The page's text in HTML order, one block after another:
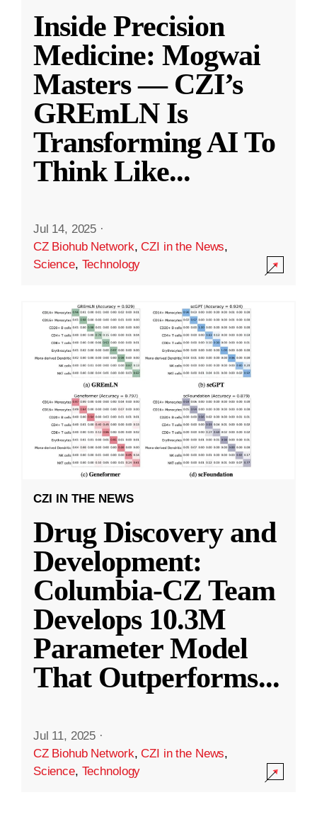
Inside Precision
Medicine: Mogwai
Masters — CZI’s
GREmLN Is
Transforming AI To
Think Like...
Jul 14, 2025 ·
CZ Biohub Network,CZI in the News,
Science, Technology
CZI IN THE NEWS
Drug Discovery and
Development:
Columbia-CZ Team
Develops 10.3M
Parameter Model
That Outperforms...
Jul 11, 2025 ·
CZ Biohub Network,CZI in the News,
Science, Technology